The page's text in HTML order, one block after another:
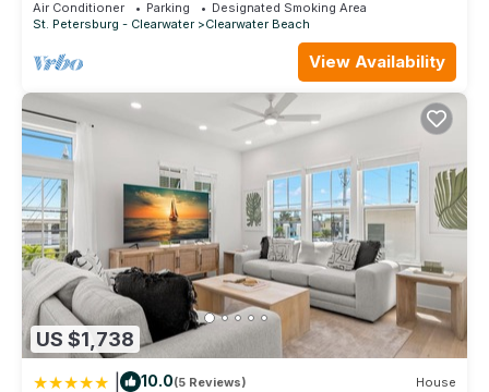
Air Conditioner Parking
Designated Smoking Area
St. Petersburg - Clearwater
Clearwater Beach
View Availability
US $1,738
10.0(5 Reviews) House